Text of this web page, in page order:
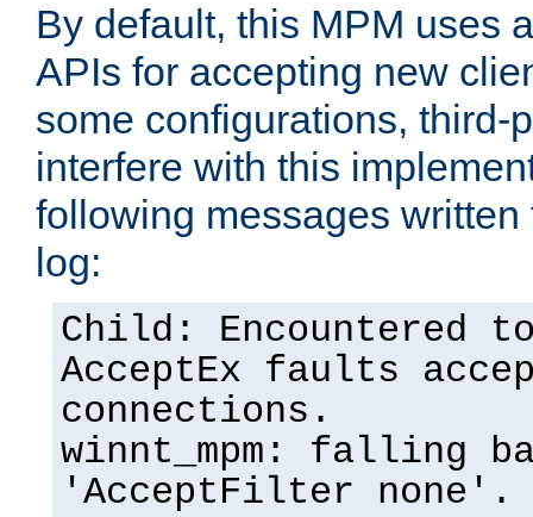
By default, this MPM uses
APIs for accepting new
some configurations, third-
interfere with this
following messages
log:
Child: Encountered
AcceptEx faults
connections.
winnt_mpm: falling
'AcceptFilter none'.